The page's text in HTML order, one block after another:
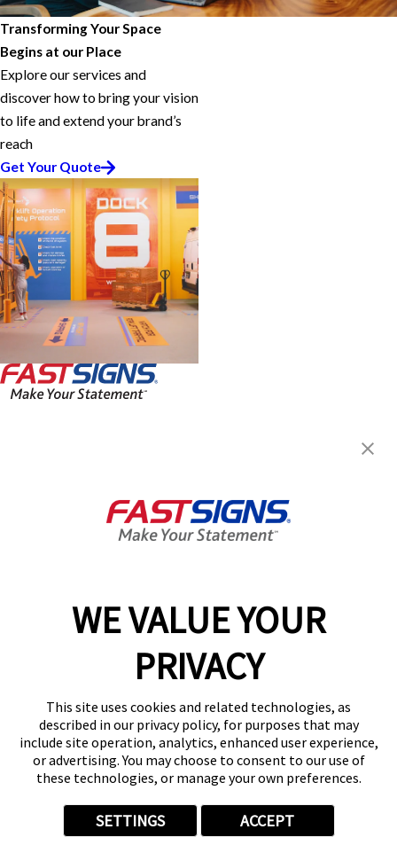
WE VALUE YOUR
PRIVACY
This site uses cookies and related technologies, as
described in our privacy policy, for purposes that may
include site operation, analytics, enhanced user experience,
or advertising. You may choose to consent to our use of
these technologies, or manage your own preferences.
SETTINGS ACCEPT
Transforming Your Space
Begins at our Place
Explore our services and
discover how to bring your vision
to life and extend your brand’s
reach
Get Your Quote
Help & Support
(419) 601-6769
Follow Us
© 2026 FASTSIGNS International. Inc. All rights reserved.
Privacy Policy
Website Terms of Use
ADA Notice